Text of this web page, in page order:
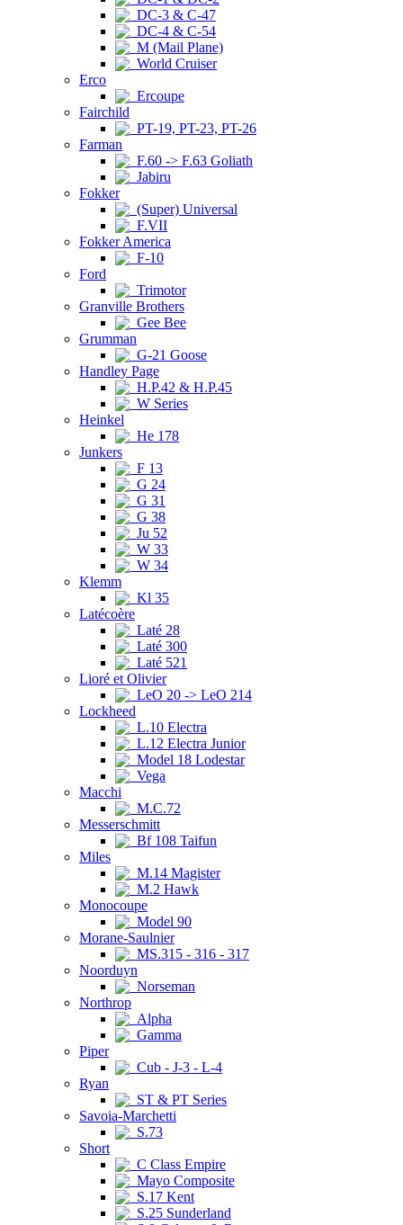
DC-3 & C-47
DC-4 & C-54
M (Mail Plane)
World Cruiser
Erco
Ercoupe
Fairchild
PT-19, PT-23, PT-26
Farman
F.60 -> F.63 Goliath
Jabiru
Fokker
(Super) Universal
F.VII
Fokker America
F-10
Ford
Trimotor
Granville Brothers
Gee Bee
Grumman
G-21 Goose
Handley Page
H.P.42 & H.P.45
W Series
Heinkel
He 178
Junkers
F 13
G 24
G 31
G 38
Ju 52
W 33
W 34
Klemm
Kl 35
Latécoère
Laté 28
Laté 300
Laté 521
Lioré et Olivier
LeO 20 -> LeO 214
Lockheed
L.10 Electra
L.12 Electra Junior
Model 18 Lodestar
Vega
Macchi
M.C.72
Messerschmitt
Bf 108 Taifun
Miles
M.14 Magister
M.2 Hawk
Monocoupe
Model 90
Morane-Saulnier
MS.315 - 316 - 317
Noorduyn
Norseman
Northrop
Alpha
Gamma
Piper
Cub - J-3 - L-4
Ryan
ST & PT Series
Savoia-Marchetti
S.73
Short
C Class Empire
Mayo Composite
S.17 Kent
S.25 Sunderland